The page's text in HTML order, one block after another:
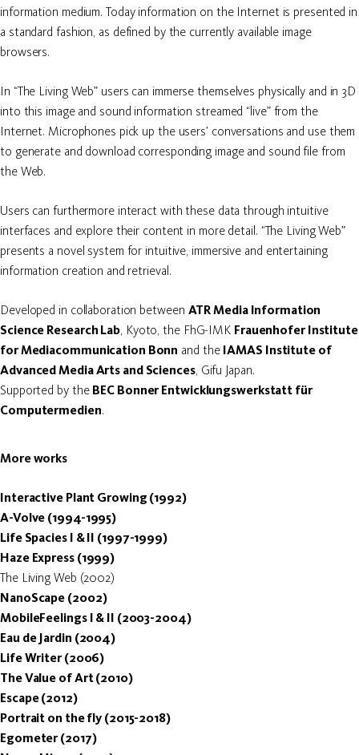
information medium. Today information on the Internet is presented in
a standard fashion, as defined by the currently available image
browsers.
In “The Living Web” users can immerse themselves physically and in 3D
into this image and sound information streamed “live” from the
Internet. Microphones pick up the users’ conversations and use them
to generate and download corresponding image and sound file from
the Web.
Users can furthermore interact with these data through intuitive
interfaces and explore their content in more detail. “The Living Web”
presents a novel system for intuitive, immersive and entertaining
information creation and retrieval.
Developed in collaboration between ATR Media Information
Science Research Lab , Kyoto, the FhG-IMK Frauenhofer Institute
for Mediacommunication Bonn and the IAMAS Institute of
Advanced Media Arts and Sciences, Gifu Japan.
Supported by the BEC Bonner Entwicklungswerkstatt für
Computermedien.
More works
Interactive Plant Growing (1992)
A-Volve (1994-1995)
Life Spacies I & II (1997-1999)
Haze Express (1999)
The Living Web (2002)
NanoScape (2002)
MobileFeelings I & II (2003-2004)
Eau de Jardin (2004)
Life Writer (2006)
The Value of Art (2010)
Escape (2012)
Portrait on the fly (2015-2018)
Egometer (2017)